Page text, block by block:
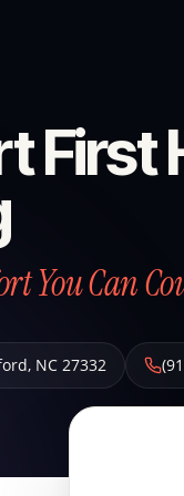
First
You Can
, NC 27332